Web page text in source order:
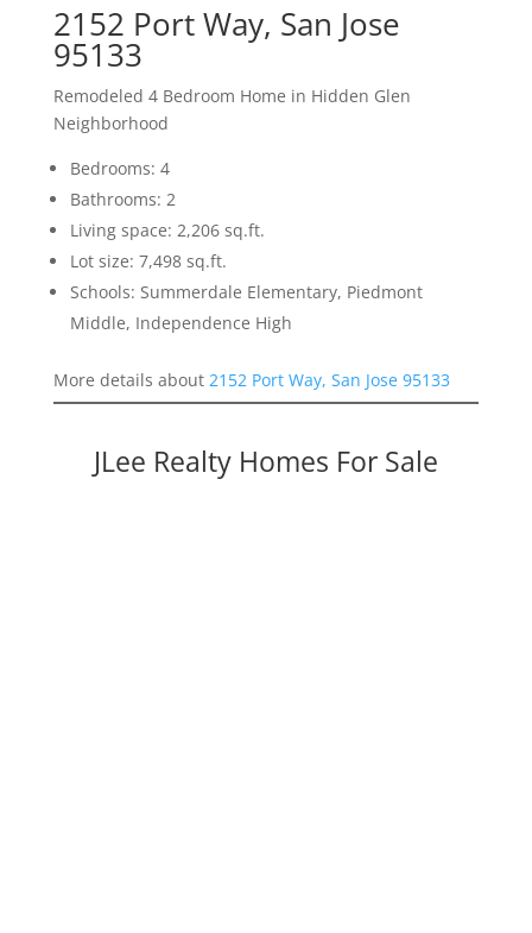
2152 Port Way, San Jose
95133
Remodeled 4 Bedroom Home in Hidden Glen
Neighborhood
Bedrooms: 4
Bathrooms: 2
Living space: 2,206 sq.ft.
Lot size: 7,498 sq.ft.
Schools: Summerdale Elementary, Piedmont
Middle, Independence High
More details about 2152 Port Way, San Jose 95133
JLee Realty Homes For Sale